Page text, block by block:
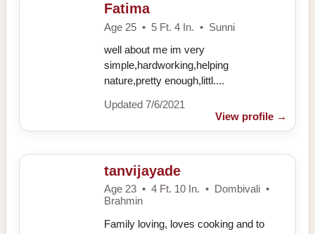
Fatima
Age 25 • 5 Ft. 4 In. • Sunni
well about me im very
simple,hardworking,helping
nature,pretty enough,littl....
Updated 7/6/2021
View profile →
tanvijayade
Age 23 • 4 Ft. 10 In. • Dombivali •
Brahmin
Family loving, loves cooking and to